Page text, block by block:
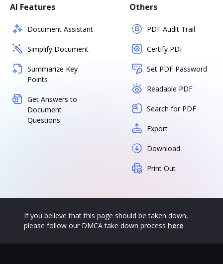
AI Features
Document Assistant
Simplify Document
Summarize Key
Points
Get Answers to
Document
Questions
Others
PDF Audit Trail
Certify PDF
Set PDF Password
Readable PDF
Search for PDF
Export
Download
Print Out
If you believe that this page should be taken down,
please follow our DMCA take down process here